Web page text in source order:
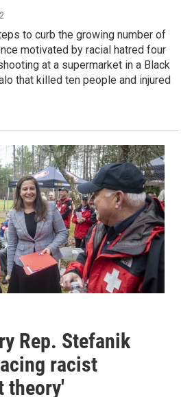
to curb the growing number of
motivated by racial hatred four
at a supermarket in a Black
that killed ten people and injured
Rep. Stefanik
racist
theory'